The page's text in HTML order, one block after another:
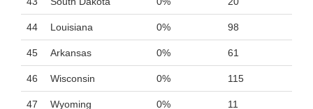
44 Louisiana 0% 98
45 Arkansas 0% 61
46 Wisconsin 0% 115
47 Wyoming 0% 11